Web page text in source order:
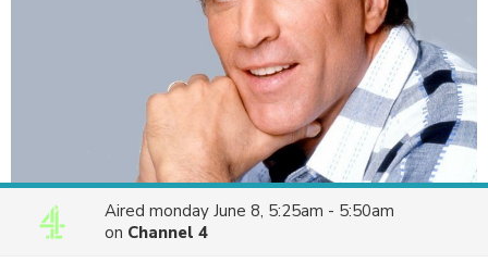
Aired monday June 8, 5:25am - 5:50am
on Channel 4